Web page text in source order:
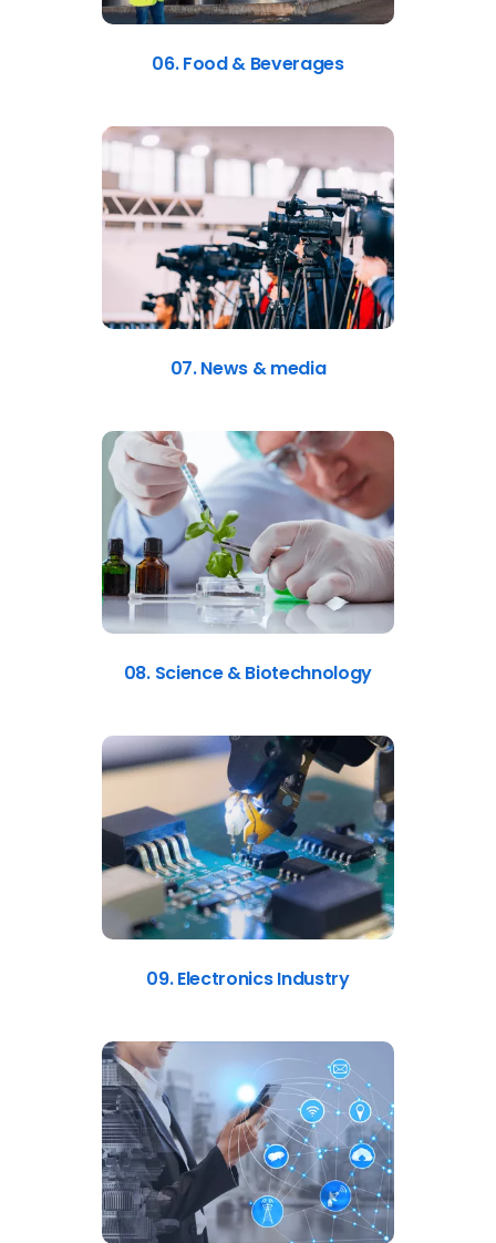
06. Food & Beverages
07. News & media
08. Science & Biotechnology
09. Electronics Industry